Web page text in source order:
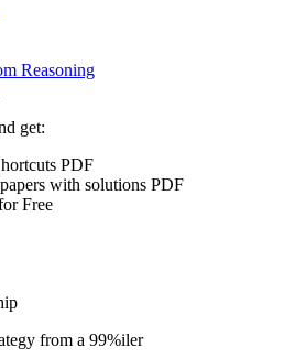
Reasoning
get:
PDF
with solutions PDF
Free
from a 99%iler